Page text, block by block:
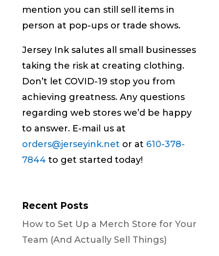
mention you can still sell items in
person at pop-ups or trade shows.
Jersey Ink salutes all small businesses
taking the risk at creating clothing.
Don’t let COVID-19 stop you from
achieving greatness. Any questions
regarding web stores we’d be happy
to answer. E-mail us at
orders@jerseyink.net or at 610-378-
7844 to get started today!
Recent Posts
How to Set Up a Merch Store for Your
Team (And Actually Sell Things)